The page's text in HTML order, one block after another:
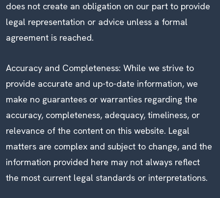
does not create an obligation on our part to provide
legal representation or advice unless a formal
agreement is reached.
Accuracy and Completeness: While we strive to
provide accurate and up-to-date information, we
make no guarantees or warranties regarding the
accuracy, completeness, adequacy, timeliness, or
relevance of the content on this website. Legal
matters are complex and subject to change, and the
information provided here may not always reflect
the most current legal standards or interpretations.